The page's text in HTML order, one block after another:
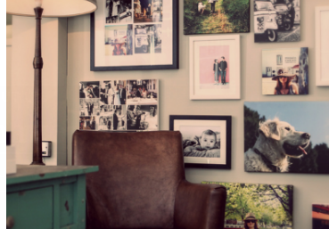
US
prints.
STORY